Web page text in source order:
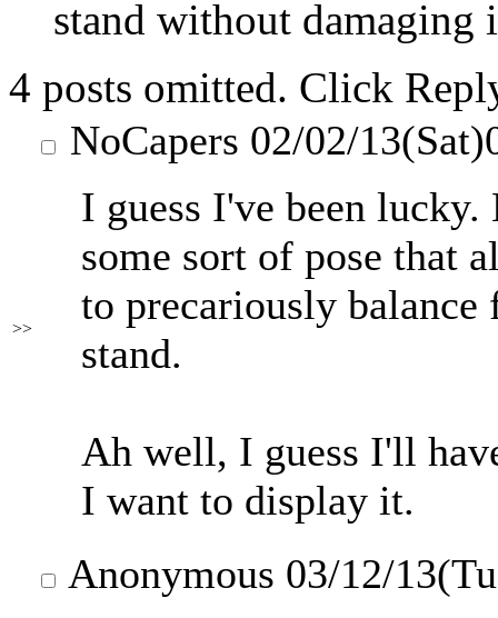
stand without damaging
4 posts omitted. Click
>>
NoCapers 02/02/
I guess I've been
some sort of pose that
to precariously
stand.
Ah well, I guess I'll
I want to display it.
Anonymous 03/12/